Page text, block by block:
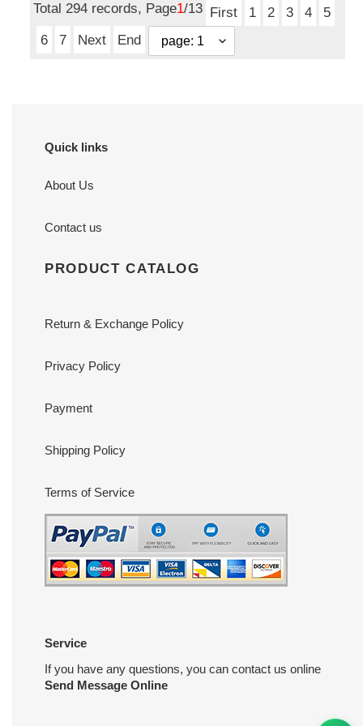
Total 294 records, Page1/13 First 1 2 3 4
5
6
7 Next End
Quick links
About Us
Contact us
PRODUCT CATALOG
Return & Exchange Policy
Privacy Policy
Payment
Shipping Policy
Terms of Service
Service
If you have any questions, you can contact us online
Send Message Online